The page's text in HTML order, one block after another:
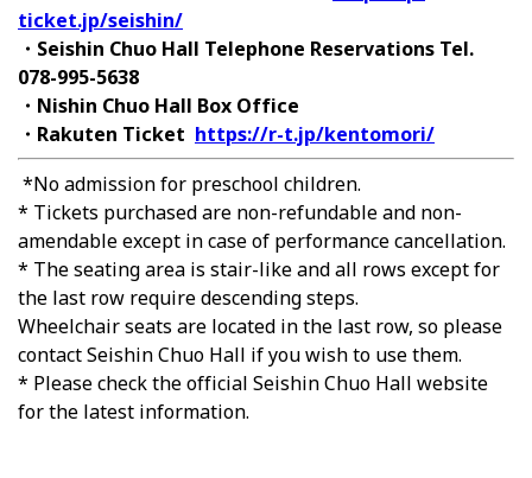
ticket.jp/seishin/
・Seishin Chuo Hall Telephone Reservations Tel.
078-995-5638
・Nishin Chuo Hall Box Office
・Rakuten Ticket https://r-t.jp/kentomori/
*No admission for preschool children.
* Tickets purchased are non-refundable and non-
amendable except in case of performance cancellation.
* The seating area is stair-like and all rows except for
the last row require descending steps.
Wheelchair seats are located in the last row, so please
contact Seishin Chuo Hall if you wish to use them.
* Please check the official Seishin Chuo Hall website
for the latest information.